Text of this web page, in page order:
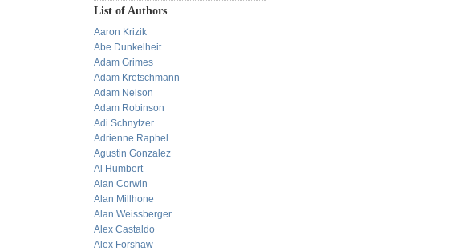
List of Authors
Aaron Krizik
Abe Dunkelheit
Adam Grimes
Adam Kretschmann
Adam Nelson
Adam Robinson
Adi Schnytzer
Adrienne Raphel
Agustin Gonzalez
Al Humbert
Alan Corwin
Alan Millhone
Alan Weissberger
Alex Castaldo
Alex Forshaw